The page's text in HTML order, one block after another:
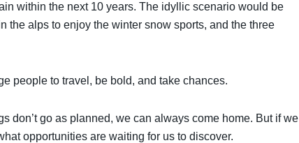
within the next 10 years. The idyllic scenario would be
the alps to enjoy the winter snow sports, and the three
people to travel, be bold, and take chances.
don’t go as planned, we can always come home. But if we
opportunities are waiting for us to discover.